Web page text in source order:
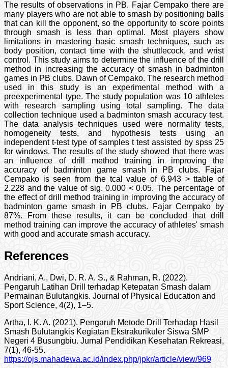
The results of observations in PB. Fajar Cempako there are
many players who are not able to smash by positioning balls
that can kill the opponent, so the opportunity to score points
through smash is less than optimal. Most players show
limitations in mastering basic smash techniques, such as
body position, contact time with the shuttlecock, and wrist
control. This study aims to determine the influence of the drill
method in increasing the accuracy of smash in badminton
games in PB clubs. Dawn of Cempako. The research method
used in this study is an experimental method with a
preexperimental type. The study population was 10 athletes
with research sampling using total sampling. The data
collection technique used a badminton smash accuracy test.
The data analysis techniques used were normality tests,
homogeneity tests, and hypothesis tests using an
independent t-test type of samples t test assisted by spss 25
for windows. The results of the study showed that there was
an influence of drill method training in improving the
accuracy of badminton game smash in PB clubs. Fajar
Cempako is seen from the tcal value of 6.943 > ttable of
2.228 and the value of sig. 0.000 < 0.05. The percentage of
the effect of drill method training in improving the accuracy of
badminton game smash in PB clubs. Fajar Cempako by
87%. From these results, it can be concluded that drill
method training can improve the accuracy of athletes' smash
with good and accurate smash accuracy.
References
Andriani, A., Dwi, D. R. A. S., & Rahman, R. (2022).
Pengaruh Latihan Drill terhadap Ketepatan Smash dalam
Permainan Bulutangkis. Journal of Physical Education and
Sport Science, 4(2), 1–5.
Artha, I. K. A. (2021). Pengaruh Metode Drill Terhadap Hasil
Smash Bulutangkis Kegiatan Ekstrakurikuler Siswa SMP
Negeri 4 Busungbiu. Jurnal Pendidikan Kesehatan Rekreasi,
7(1), 46-55.
https://ojs.mahadewa.ac.id/index.php/jpkr/article/view/969